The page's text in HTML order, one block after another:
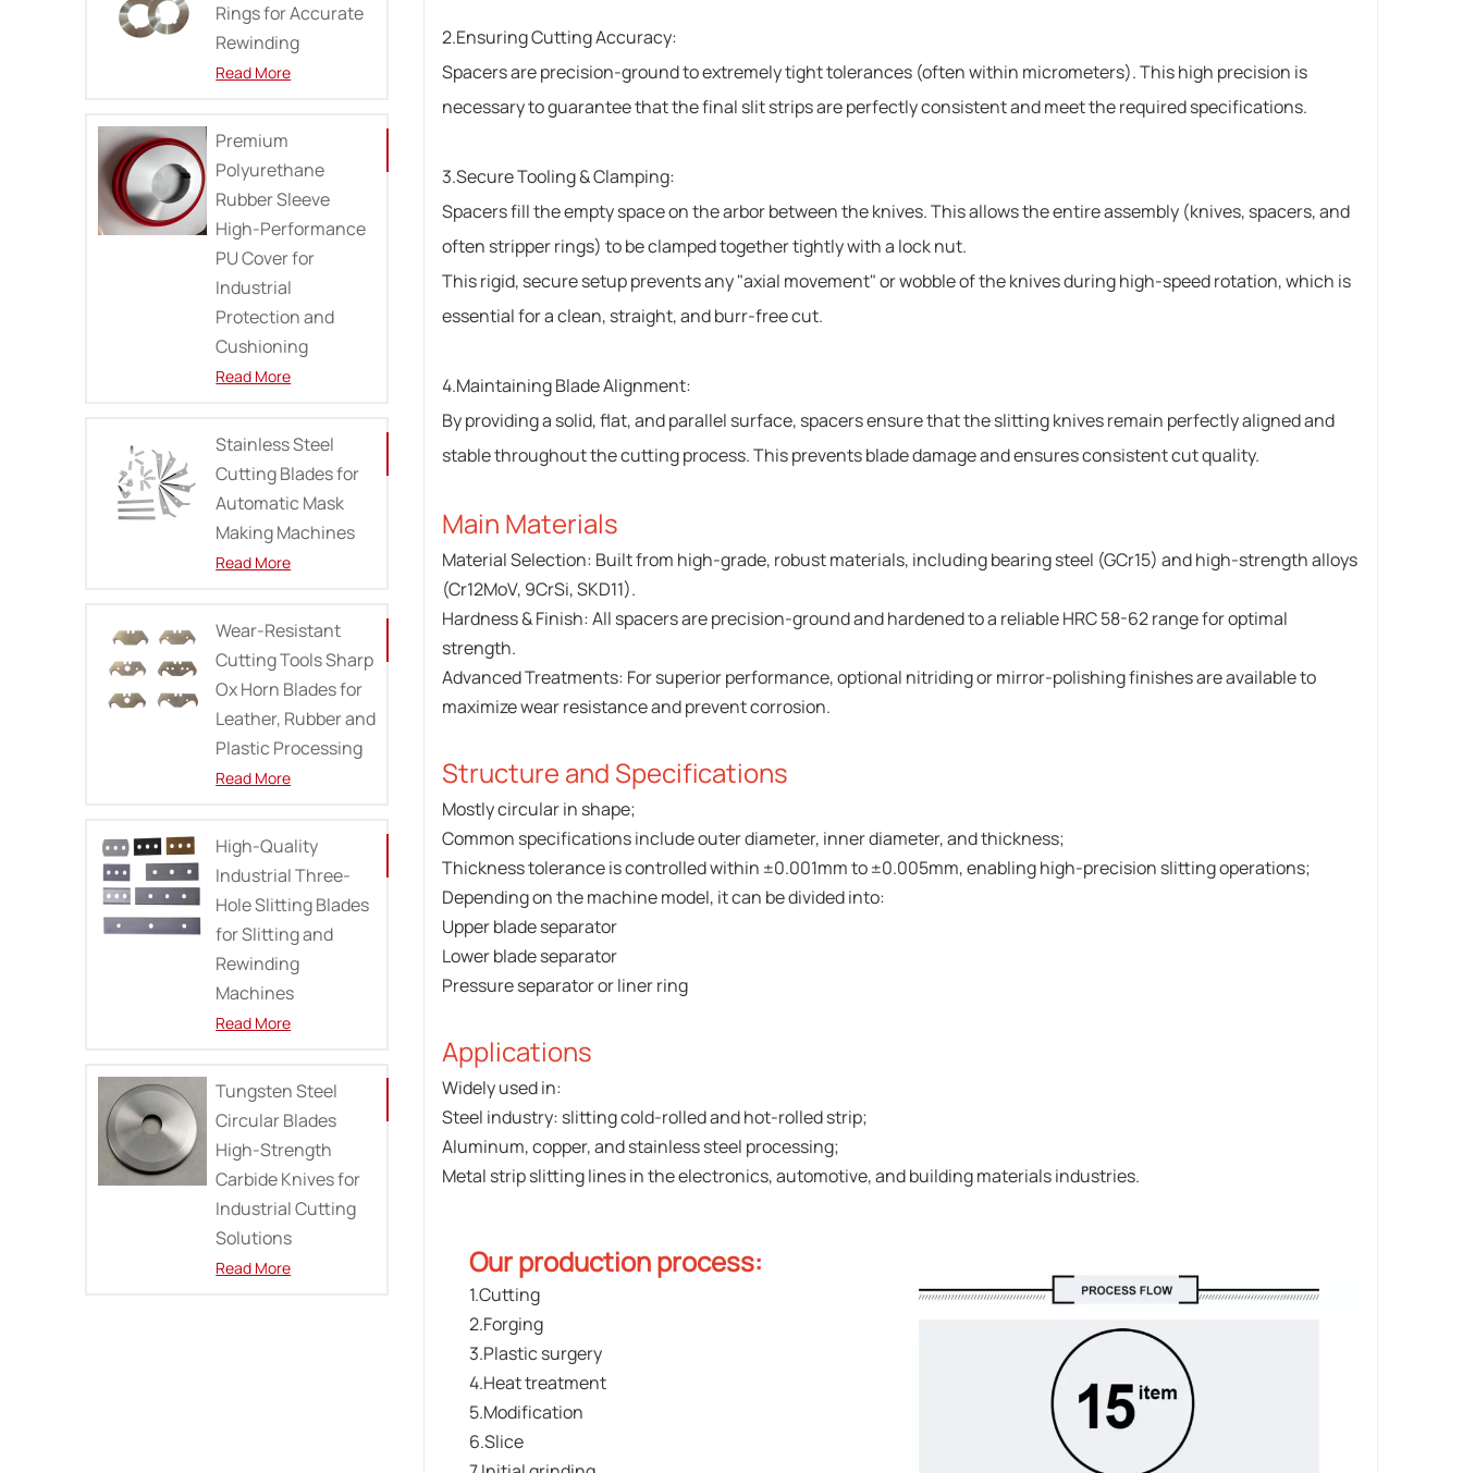
Rings for Accurate
Rewinding
Read More
Premium
Polyurethane
Rubber Sleeve
High-Performance
PU Cover for
Industrial
Protection and
Cushioning
Read More
Stainless Steel
Cutting Blades for
Automatic Mask
Making Machines
Read More
Wear-Resistant
Cutting Tools Sharp
Ox Horn Blades for
Leather, Rubber and
Plastic Processing
Read More
High-Quality
Industrial Three-
Hole Slitting Blades
for Slitting and
Rewinding
Machines
Read More
Tungsten Steel
Circular Blades
High-Strength
Carbide Knives for
Industrial Cutting
Solutions
Read More
2.Ensuring Cutting Accuracy:
Spacers are precision-ground to extremely tight tolerances (often within micrometers). This high precision is
necessary to guarantee that the final slit strips are perfectly consistent and meet the required specifications.
3.Secure Tooling & Clamping:
Spacers fill the empty space on the arbor between the knives. This allows the entire assembly (knives, spacers, and
often stripper rings) to be clamped together tightly with a lock nut.
This rigid, secure setup prevents any "axial movement" or wobble of the knives during high-speed rotation, which is
essential for a clean, straight, and burr-free cut.
4.Maintaining Blade Alignment:
By providing a solid, flat, and parallel surface, spacers ensure that the slitting knives remain perfectly aligned and
stable throughout the cutting process. This prevents blade damage and ensures consistent cut quality.
Main Materials
Material Selection: Built from high-grade, robust materials, including bearing steel (GCr15) and high-strength alloys
(Cr12MoV, 9CrSi, SKD11).
Hardness & Finish: All spacers are precision-ground and hardened to a reliable HRC 58-62 range for optimal
strength.
Advanced Treatments: For superior performance, optional nitriding or mirror-polishing finishes are available to
maximize wear resistance and prevent corrosion.
Structure and Specifications
Mostly circular in shape;
Common specifications include outer diameter, inner diameter, and thickness;
Thickness tolerance is controlled within ±0.001mm to ±0.005mm, enabling high-precision slitting operations;
Depending on the machine model, it can be divided into:
Upper blade separator
Lower blade separator
Pressure separator or liner ring
Applications
Widely used in:
Steel industry: slitting cold-rolled and hot-rolled strip;
Aluminum, copper, and stainless steel processing;
Metal strip slitting lines in the electronics, automotive, and building materials industries.
Our production process:
1.Cutting
2.Forging
3.Plastic surgery
4.Heat treatment
5.Modification
6.Slice